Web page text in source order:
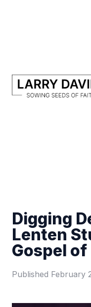
Digging
Lenten
Gospel of
Published February